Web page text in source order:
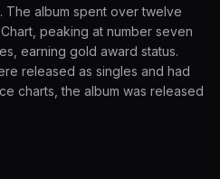
The album spent over twelve
peaking at number seven
earning gold award status.
released as singles and had
charts, the album was released